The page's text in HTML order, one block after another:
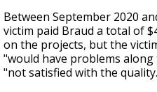
Between September 2020
victim paid Braud a total of
on the projects, but the
"would have problems
"not satisfied with the